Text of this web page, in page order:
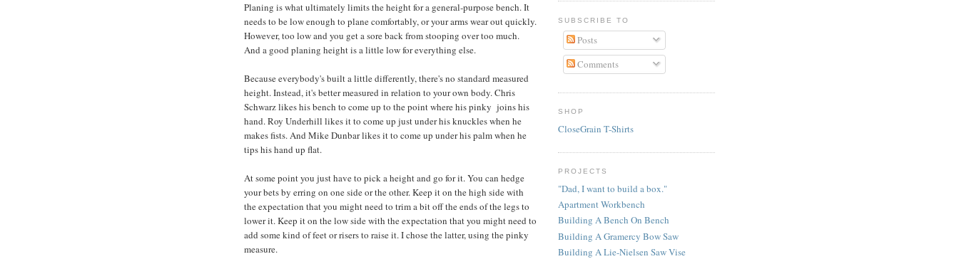
Planing is what ultimately limits the height for a general-purpose bench. It
needs to be low enough to plane comfortably, or your arms wear out quickly.
However, too low and you get a sore back from stooping over too much.
And a good planing height is a little low for everything else.
Because everybody's built a little differently, there's no standard measured
height. Instead, it's better measured in relation to your own body. Chris
Schwarz likes his bench to come up to the point where his pinky joins his
hand. Roy Underhill likes it to come up just under his knuckles when he
makes fists. And Mike Dunbar likes it to come up under his palm when he
tips his hand up flat.
At some point you just have to pick a height and go for it. You can hedge
your bets by erring on one side or the other. Keep it on the high side with
the expectation that you might need to trim a bit off the ends of the legs to
lower it. Keep it on the low side with the expectation that you might need to
add some kind of feet or risers to raise it. I chose the latter, using the pinky
measure.
SUBSCRIBE TO
Posts
Comments
SHOP
CloseGrain T-Shirts
PROJECTS
"Dad, I want to build a box."
Apartment Workbench
Building A Bench On Bench
Building A Gramercy Bow Saw
Building A Lie-Nielsen Saw Vise